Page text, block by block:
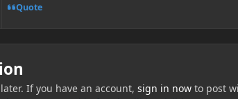
Quote
If you have an account, sign in nowto post